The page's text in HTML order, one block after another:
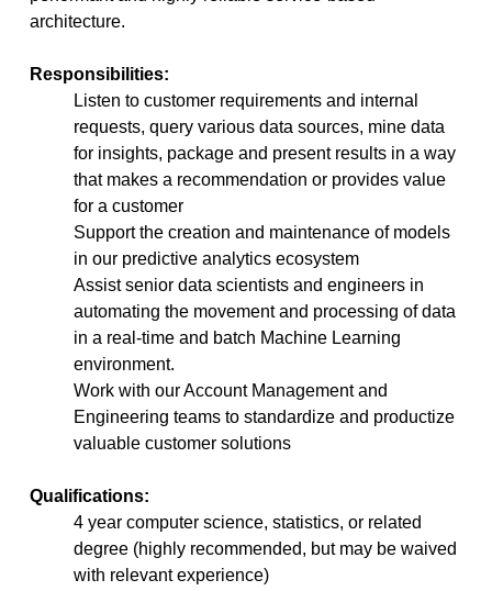
architecture.
Responsibilities:
Listen to customer requirements and internal
requests, query various data sources, mine data
for insights, package and present results in a way
that makes a recommendation or provides value
for a customer
Support the creation and maintenance of models
in our predictive analytics ecosystem
Assist senior data scientists and engineers in
automating the movement and processing of data
in a real-time and batch Machine Learning
environment.
Work with our Account Management and
Engineering teams to standardize and productize
valuable customer solutions
Qualifications:
4 year computer science, statistics, or related
degree (highly recommended, but may be waived
with relevant experience)